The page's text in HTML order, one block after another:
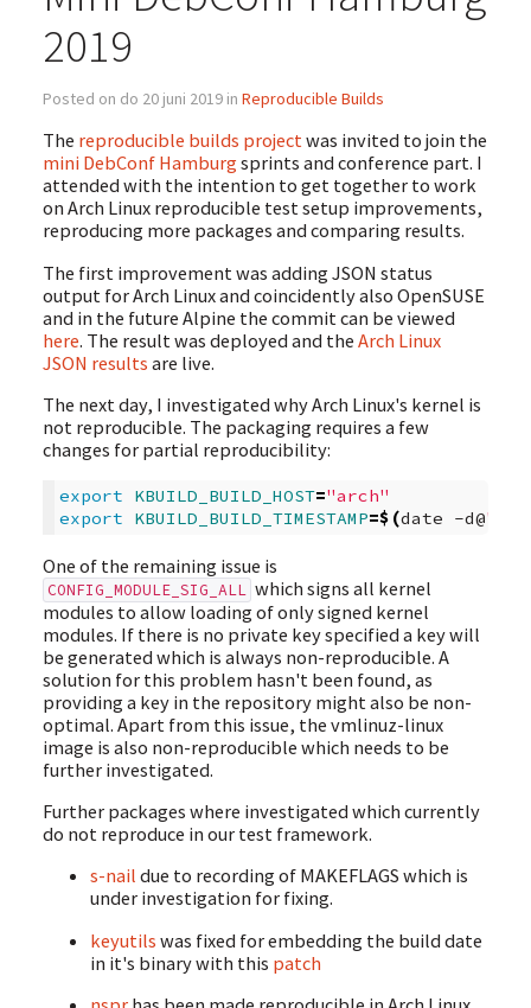
2019
Posted on do 20 juni 2019 in Reproducible Builds
The reproducible builds projectwas invited to join the
mini DebConf Hamburg sprints and conference part. I
attended with the intention to get together to work
on Arch Linux reproducible test setup improvements,
reproducing more packages and comparing results.
The first improvement was adding JSON status
output for Arch Linux and coincidently also OpenSUSE
and in the future Alpine the commit can be viewed
here. The result was deployed and the Arch Linux
JSON results are live.
The next day, I investigated why Arch Linux's kernel is
not reproducible. The packaging requires a few
changes for partial reproducibility:
export KBUILD_BUILD_HOST="arch"
export
KBUILD_BUILD_TIMESTAMP=$(date -d@"
One of the remaining issue is
CONFIG_MODULE_SIG_ALL which signs all kernel
modules to allow loading of only signed kernel
modules. If there is no private key specified a key will
be generated which is always non-reproducible. A
solution for this problem hasn't been found, as
providing a key in the repository might also be non-
optimal. Apart from this issue, the vmlinuz-linux
image is also non-reproducible which needs to be
further investigated.
Further packages where investigated which currently
do not reproduce in our test framework.
s-nail due to recording of MAKEFLAGS which is
under investigation for fixing.
keyutils was fixed for embedding the build date
in it's binary with this patch